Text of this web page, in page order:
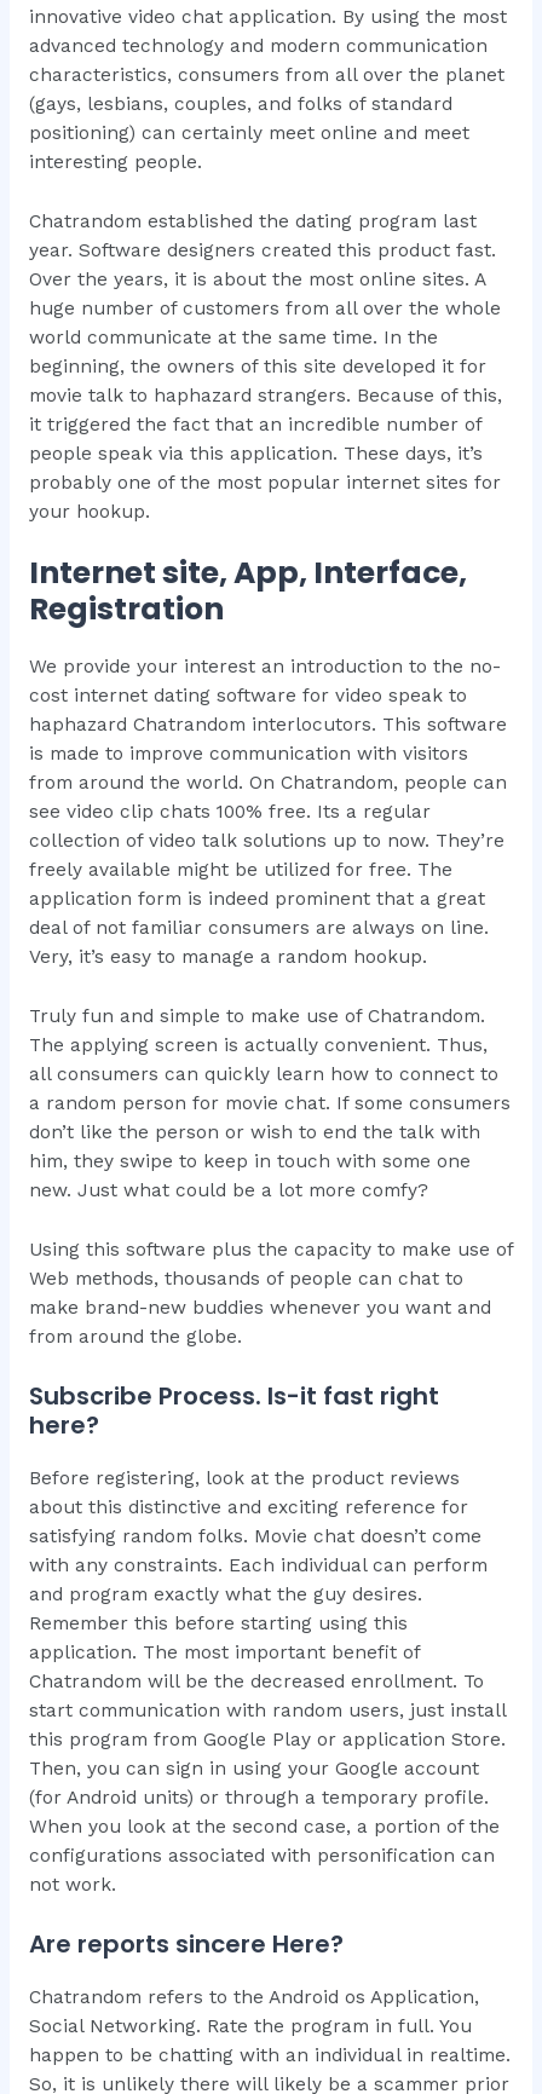
innovative video chat application. By using the most
advanced technology and modern communication
characteristics, consumers from all over the planet
(gays, lesbians, couples, and folks of standard
positioning) can certainly meet online and meet
interesting people.
Chatrandom established the dating program last
year. Software designers created this product fast.
Over the years, it is about the most online sites. A
huge number of customers from all over the whole
world communicate at the same time. In the
beginning, the owners of this site developed it for
movie talk to haphazard strangers. Because of this,
it triggered the fact that an incredible number of
people speak via this application. These days, it’s
probably one of the most popular internet sites for
your hookup.
Internet site, App, Interface,
Registration
We provide your interest an introduction to the no-
cost internet dating software for video speak to
haphazard Chatrandom interlocutors. This software
is made to improve communication with visitors
from around the world. On Chatrandom, people can
see video clip chats 100% free. Its a regular
collection of video talk solutions up to now. They’re
freely available might be utilized for free. The
application form is indeed prominent that a great
deal of not familiar consumers are always on line.
Very, it’s easy to manage a random hookup.
Truly fun and simple to make use of Chatrandom.
The applying screen is actually convenient. Thus,
all consumers can quickly learn how to connect to
a random person for movie chat. If some consumers
don’t like the person or wish to end the talk with
him, they swipe to keep in touch with some one
new. Just what could be a lot more comfy?
Using this software plus the capacity to make use of
Web methods, thousands of people can chat to
make brand-new buddies whenever you want and
from around the globe.
Subscribe Process. Is-it fast right
here?
Before registering, look at the product reviews
about this distinctive and exciting reference for
satisfying random folks. Movie chat doesn’t come
with any constraints. Each individual can perform
and program exactly what the guy desires.
Remember this before starting using this
application. The most important benefit of
Chatrandom will be the decreased enrollment. To
start communication with random users, just install
this program from Google Play or application Store.
Then, you can sign in using your Google account
(for Android units) or through a temporary profile.
When you look at the second case, a portion of the
configurations associated with personification can
not work.
Are reports sincere Here?
Chatrandom refers to the Android os Application,
Social Networking. Rate the program in full. You
happen to be chatting with an individual in realtime.
So, it is unlikely there will likely be a scammer prior